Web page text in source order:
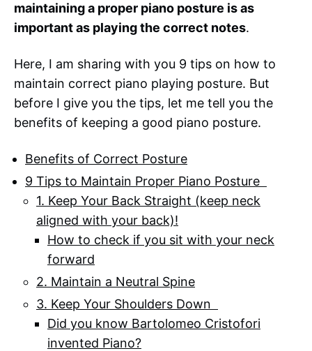
maintaining a proper piano posture is as
important as playing the correct notes.
Here, I am sharing with you 9 tips on how to
maintain correct piano playing posture. But
before I give you the tips, let me tell you the
benefits of keeping a good piano posture.
Benefits of Correct Posture
9 Tips to Maintain Proper Piano Posture
1. Keep Your Back Straight (keep neck
aligned with your back)!
How to check if you sit with your neck
forward
2. Maintain a Neutral Spine
3. Keep Your Shoulders Down
Did you know Bartolomeo Cristofori
invented Piano?